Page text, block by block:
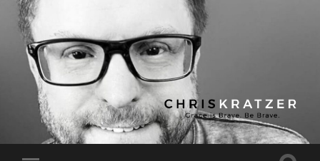
Chris
Kratzer